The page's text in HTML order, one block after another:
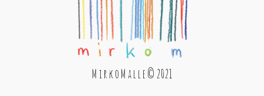
M i r k o M a l l e © 2021